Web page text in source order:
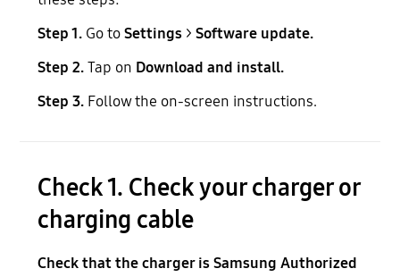
Step 1. Go toSettings >Software update.
Step 2.Tap on Download and install.
Step 3. Follow the on-screen instructions.
Check 1. Check your charger or
charging cable
Check that the charger is Samsung Authorized